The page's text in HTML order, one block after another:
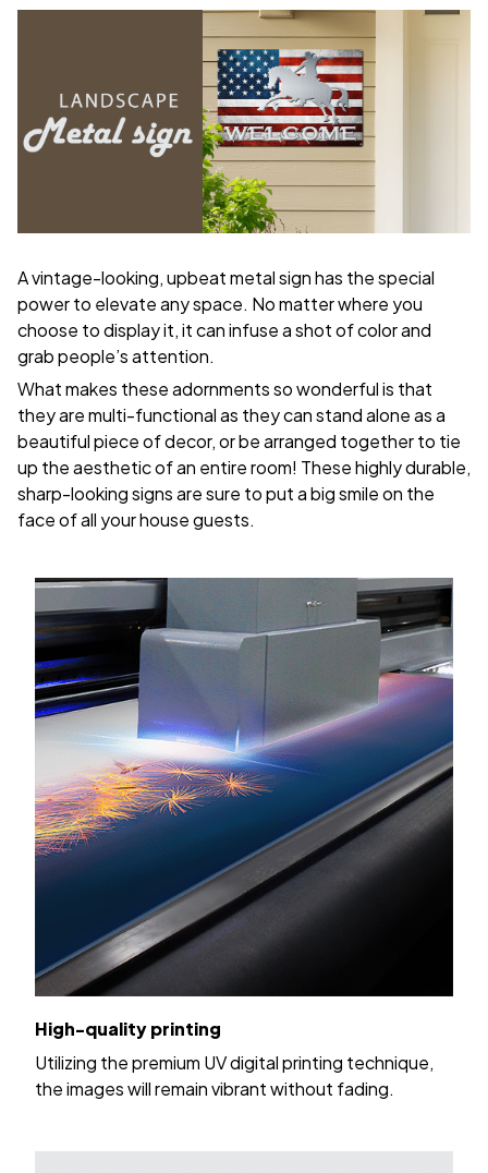
A vintage-looking, upbeat metal sign has the special
power to elevate any space. No matter where you
choose to display it, it can infuse a shot of color and
grab people’s attention.
What makes these adornments so wonderful is that
they are multi-functional as they can stand alone as a
beautiful piece of decor, or be arranged together to tie
up the aesthetic of an entire room! These highly durable,
sharp-looking signs are sure to put a big smile on the
face of all your house guests.
High-quality printing
Utilizing the premium UV digital printing technique,
the images will remain vibrant without fading.